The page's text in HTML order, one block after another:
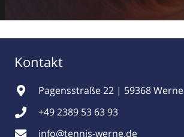
Kontakt
Pagensstraße 22 | 59368 Werne
+49 2389 53 63 93
info@tennis-werne.de